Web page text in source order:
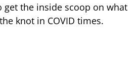
the inside scoop on what
knot in COVID times.